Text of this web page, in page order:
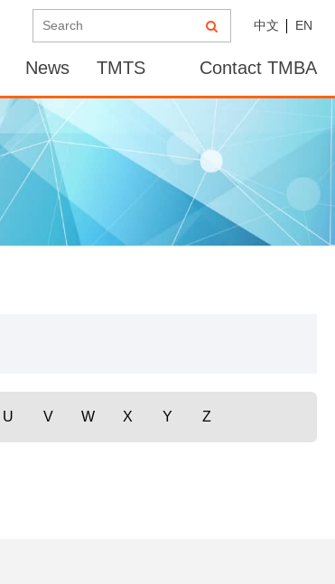
中文 EN
News TMTS Contact TMBA
U V W X Y Z